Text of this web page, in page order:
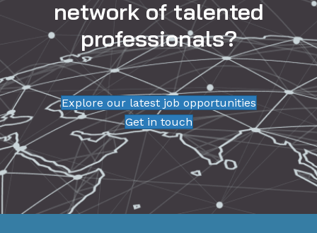
network of talented
professionals?
Explore our latest job opportunities
Get in touch